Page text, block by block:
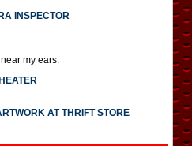
INSPECTOR
near my ears.
AT THRIFT STORE